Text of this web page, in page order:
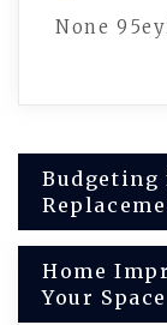
None
Post
Budgeting
Home
Your